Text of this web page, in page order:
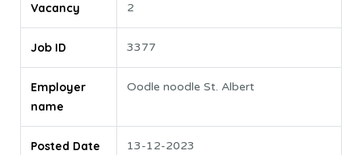
Vacancy 2
Job ID 3377
Employer
name
Oodle noodle St. Albert
Posted Date 13-12-2023